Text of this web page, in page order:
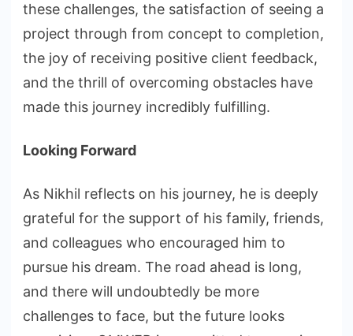
these challenges, the satisfaction of seeing a
project through from concept to completion,
the joy of receiving positive client feedback,
and the thrill of overcoming obstacles have
made this journey incredibly fulfilling.
Looking Forward
As Nikhil reflects on his journey, he is deeply
grateful for the support of his family, friends,
and colleagues who encouraged him to
pursue his dream. The road ahead is long,
and there will undoubtedly be more
challenges to face, but the future looks